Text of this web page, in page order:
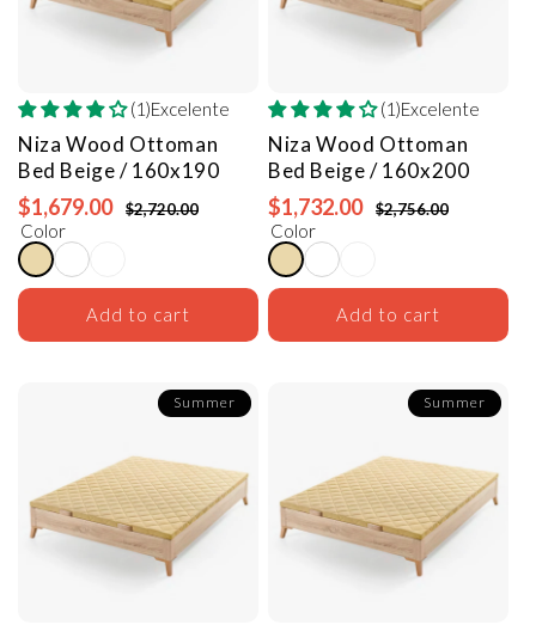
(1)Excelente
Niza Wood Ottoman
Bed Beige / 160x190
$1,679.00 $2,720.00
Color
Add to cart
(1)Excelente
Niza Wood Ottoman
Bed Beige / 160x200
$1,732.00 $2,756.00
Color
Add to cart
Summer Summer